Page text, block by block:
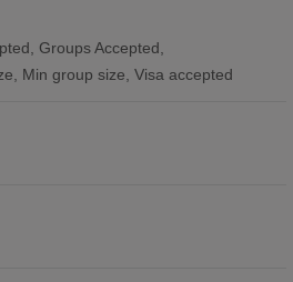
Groups Accepted
Min group size Visa accepted